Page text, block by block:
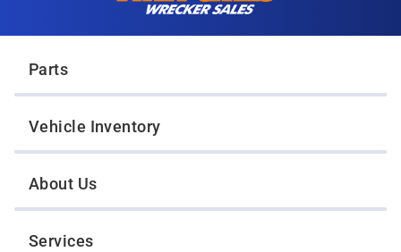
Parts
Vehicle Inventory
About Us
Services